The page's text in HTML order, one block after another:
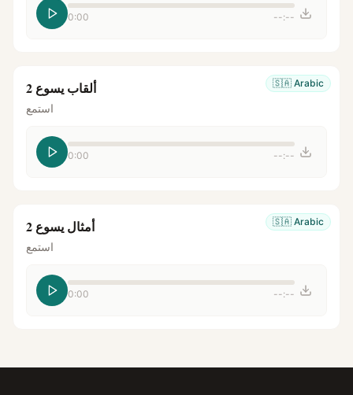
0:00 --:--
🇸🇦 Arabic ألقاب يسوع 2
استمع
0:00 --:--
🇸🇦 Arabic أمثال يسوع 2
استمع
0:00 --:--